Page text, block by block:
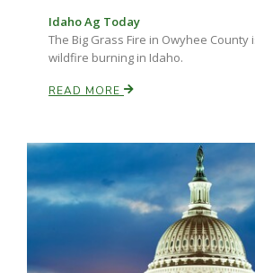
Idaho Ag Today
The Big Grass Fire in Owyhee County
wildfire burning in Idaho.
READ MORE